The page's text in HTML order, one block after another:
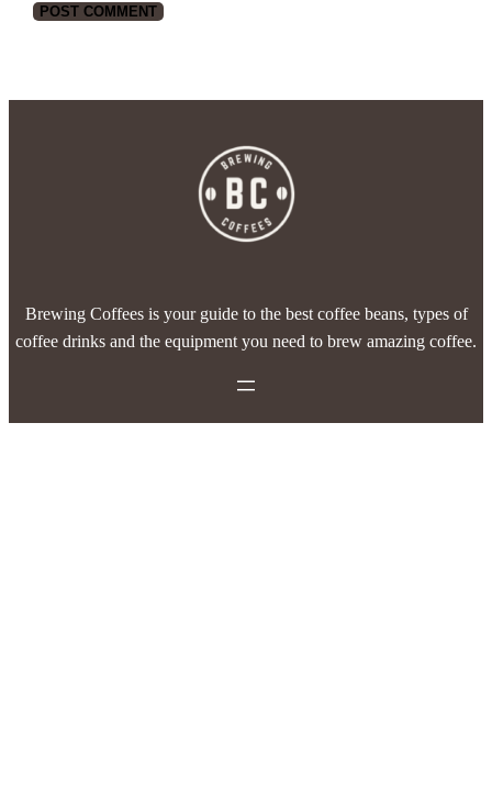
Brewing Coffees is your guide to the best coffee beans, types of
coffee drinks and the equipment you need to brew amazing coffee.